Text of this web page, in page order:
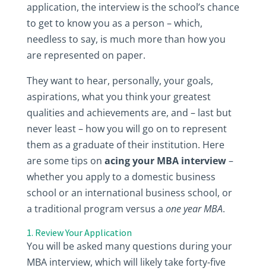
application, the interview is the school’s chance
to get to know you as a person – which,
needless to say, is much more than how you
are represented on paper.
They want to hear, personally, your goals,
aspirations, what you think your greatest
qualities and achievements are, and – last but
never least – how you will go on to represent
them as a graduate of their institution. Here
are some tips on acing your MBA interview–
whether you apply to a domestic business
school or an international business school, or
a traditional program versus a one year MBA.
1. Review Your Application
You will be asked many questions during your
MBA interview, which will likely take forty-five